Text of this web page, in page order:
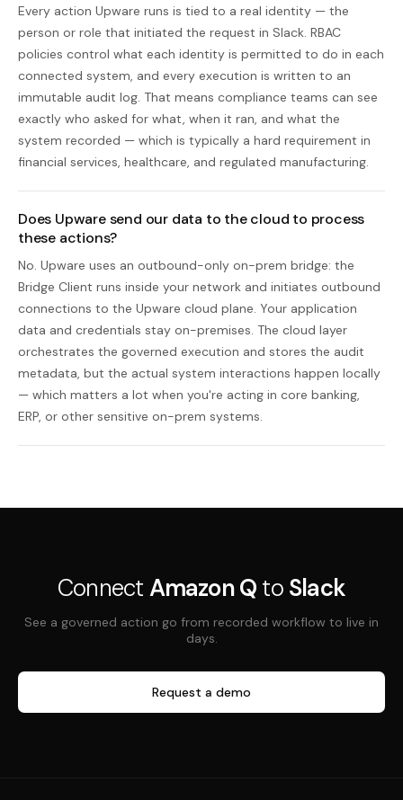
Every action Upware runs is tied to a real identity — the
person or role that initiated the request in Slack. RBAC
policies control what each identity is permitted to do in each
connected system, and every execution is written to an
immutable audit log. That means compliance teams can see
exactly who asked for what, when it ran, and what the
system recorded — which is typically a hard requirement in
financial services, healthcare, and regulated manufacturing.
Does Upware send our data to the cloud to process
these actions?
No. Upware uses an outbound-only on-prem bridge: the
Bridge Client runs inside your network and initiates outbound
connections to the Upware cloud plane. Your application
data and credentials stay on-premises. The cloud layer
orchestrates the governed execution and stores the audit
metadata, but the actual system interactions happen locally
— which matters a lot when you're acting in core banking,
ERP, or other sensitive on-prem systems.
Connect Amazon Q to Slack
See a governed action go from recorded workflow to live in
days.
Request a demo